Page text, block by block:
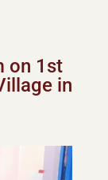
on 1st
in